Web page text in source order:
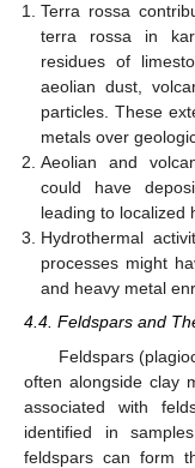
Terra rossa
terra rossa in
residues of
aeolian dust,
particles. These
metals over
Aeolian and
could have
leading to localized
Hydrothermal
processes might
and heavy metal
4.4. Feldspars and
Feldspars
often alongside clay
associated with
identified in
feldspars can form